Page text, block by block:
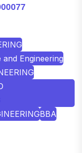
Engineering
BBA